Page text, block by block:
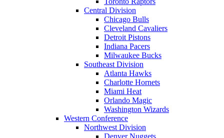
Central Division
Chicago Bulls
Cleveland Cavaliers
Detroit Pistons
Indiana Pacers
Milwaukee Bucks
Southeast Division
Atlanta Hawks
Charlotte Hornets
Miami Heat
Orlando Magic
Washington Wizards
Western Conference
Northwest Division
Denver Nuggets